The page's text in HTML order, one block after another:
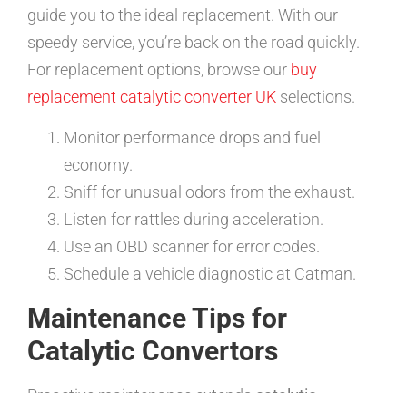
guide you to the ideal replacement. With our
speedy service, you’re back on the road quickly.
For replacement options, browse our buy
replacement catalytic converter UK selections.
Monitor performance drops and fuel
economy.
Sniff for unusual odors from the exhaust.
Listen for rattles during acceleration.
Use an OBD scanner for error codes.
Schedule a vehicle diagnostic at Catman.
Maintenance Tips for
Catalytic Convertors